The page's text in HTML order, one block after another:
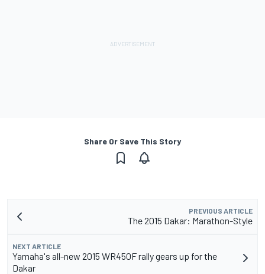
Share Or Save This Story
PREVIOUS ARTICLE
The 2015 Dakar: Marathon-Style
NEXT ARTICLE
Yamaha's all-new 2015 WR450F rally gears up for the
Dakar